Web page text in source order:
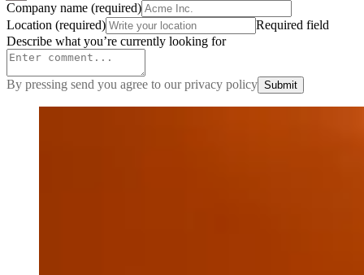
Company name (required)
Location (required)
Required field
Describe what you’re currently looking for
By pressing send you agree to our privacy policy Submit